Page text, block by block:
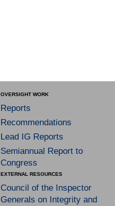
OVERSIGHT WORK
Reports
Recommendations
Lead IG Reports
Semiannual Report to
Congress
EXTERNAL RESOURCES
Council of the Inspector
Generals on Integrity and